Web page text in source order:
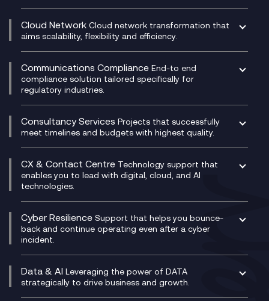
CRM
DevSecOps
Digital Customer Engagement
Digital Product Build
Dynamics 365
Dynamics Business Central
Ecosystem Enablement
Enterprise Resource Planning (ERP)
Experience Design
Membership Power-Ups
Microsoft Power Platform
Modern Data Platform
Cloud Network Cloud network transformation that
aims scalability, flexibility and efficiency.
Experience Monitoring
Managed Networks
Multi-Cloud Networking
Network as a Service
Network Transformation
SD-WAN/SASE
SASE
Secure Service Edge (SSE)
HPE Aruba SD-WAN
Velocloud
Communications Compliance End-to end
compliance solution tailored specifically for
regulatory industries.
Compliance Cloud
Unified Comms and Mobile Recording
Microsoft Teams Compliance Recording
Mobile Compliance Recording
Signal Compliance Recording
Social and Instant Message Recording
WeChat Compliance Recording
WhatsApp Compliance Recording
Consultancy Services Projects that successfully
meet timelines and budgets with highest quality.
Digital Transformation Consultancy
IT Leadership & CIO Advisory
Project, Programme & Delivery Management
Consultancy
Service Management Consultancy
Technical Consultancy
CX & Contact Centre Technology support that
enables you to lead with digital, cloud, and AI
technologies.
CX Consultancy
CX Translate for Genesys Cloud
CX Vizz
Genesys Cloud
Experience Genesys Cloud
Managed Cloud Contact Centre
Cyber Resilience Support that helps you bounce-
back and continue operating even after a cyber
incident.
Managed Cyber Security Services
Microsoft Azure
Data & AI Leveraging the power of DATA
strategically to drive business and growth.